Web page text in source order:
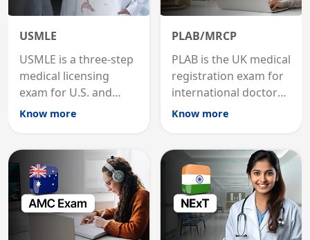
USMLE
USMLE is a three-step
medical licensing
exam for U.S. and
international
Know more
PLAB/MRCP
PLAB is the UK medical
registration exam for
international doctors;
MRCP is the specialist
career advancement.
Know more